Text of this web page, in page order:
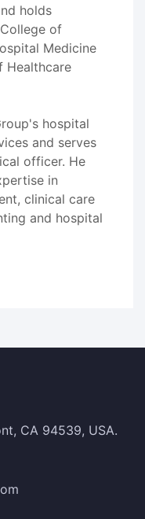
holds
of
Medicine
Healthcare
hospital
and serves
officer. He
in
clinical care
and hospital
CA 94539, USA.